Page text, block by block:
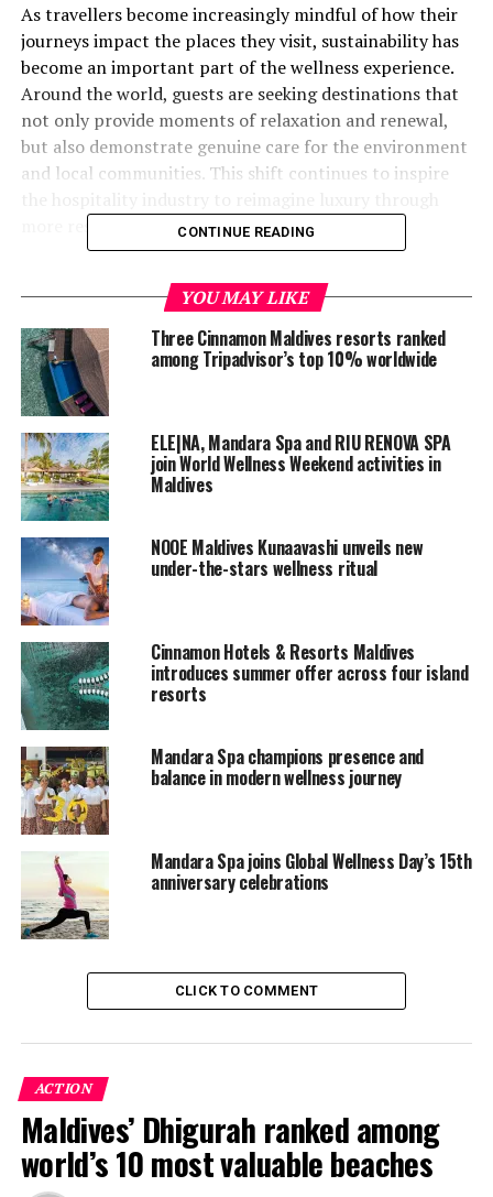
As travellers become increasingly mindful of how their
journeys impact the places they visit, sustainability has
become an important part of the wellness experience.
Around the world, guests are seeking destinations that
not only provide moments of relaxation and renewal,
but also demonstrate genuine care for the environment
and local communities. This shift continues to inspire
more responsible and meaningful experiences.
across the global wellness and hospitality industry,
recognising destinations, spas, clinics, programmes, and
treatments that continue to inspire through
innovation, purpose, and exceptional guest experiences.
The Eco-Spa of the Year category honours properties
that successfully integrate environmental responsibility
into their wellness philosophy while creating
experiences that are authentic, memorable, and deeply
connected to their surroundings.
Wellness Inspired by Nature
Mandara Spa at Cinnamon Hakuraa Huraa offers an
experience shaped by the rhythms of island life and
inspired by Balinese healing traditions. Every treatment
invites guests to slow down, reconnect with themselves,
CONTINUE READING
YOU MAY LIKE
Three Cinnamon Maldives resorts ranked
among Tripadvisor’s top 10% worldwide
ELE|NA, Mandara Spa and RIU RENOVA SPA
join World Wellness Weekend activities in
Maldives
NOOE Maldives Kunaavashi unveils new
under-the-stars wellness ritual
Cinnamon Hotels & Resorts Maldives
introduces summer offer across four island
resorts
Mandara Spa champions presence and
balance in modern wellness journey
Mandara Spa joins Global Wellness Day’s 15th
anniversary celebrations
CLICK TO COMMENT
ACTION
Maldives’ Dhigurah ranked among
world’s 10 most valuable beaches